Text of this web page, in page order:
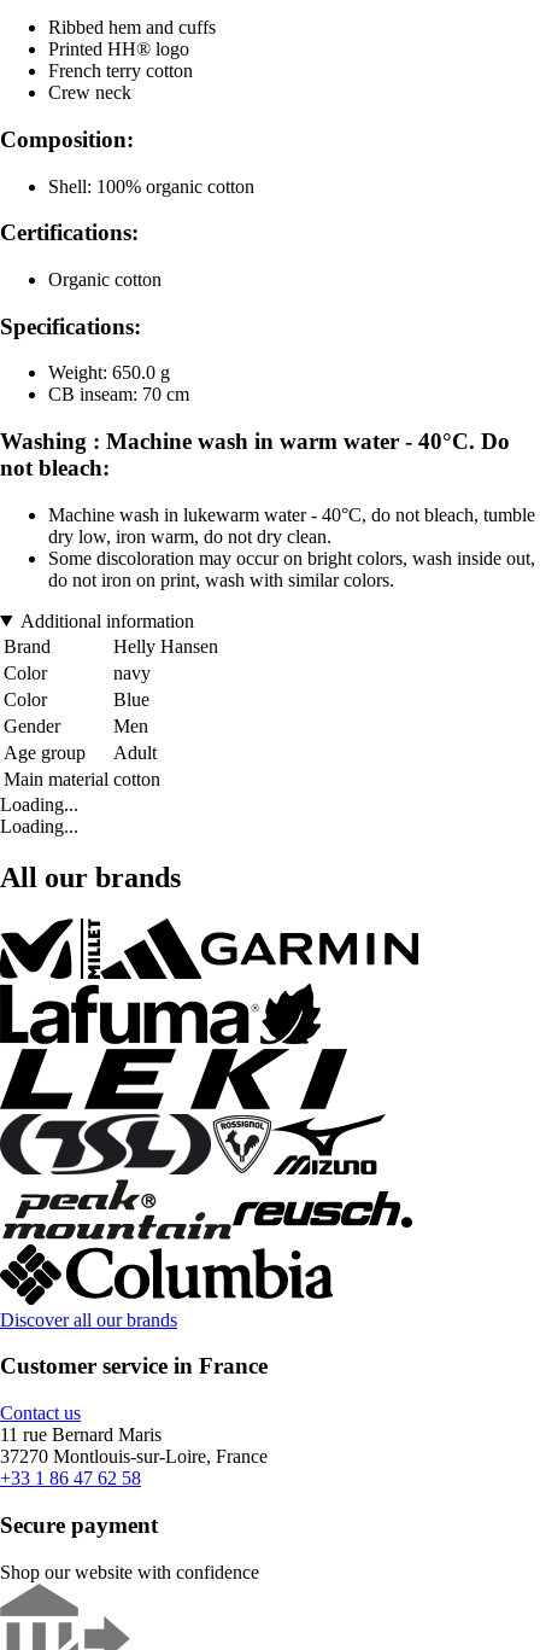
Ribbed hem and cuffs
Printed HH® logo
French terry cotton
Crew neck
Composition:
Shell: 100% organic cotton
Certifications:
Organic cotton
Specifications:
Weight: 650.0 g
CB inseam: 70 cm
Washing : Machine wash in warm water - 40°C. Do
not bleach:
Machine wash in lukewarm water - 40°C, do not bleach, tumble
dry low, iron warm, do not dry clean.
Some discoloration may occur on bright colors, wash inside out,
do not iron on print, wash with similar colors.
Additional information
Brand
Helly Hansen
Color
navy
Color
Blue
Gender
Men
Age group
Adult
Main material cotton
Loading...
Loading...
All our brands
Discover all our brands
Customer service in France
Contact us
11 rue Bernard Maris
37270 Montlouis-sur-Loire, France
+33 1 86 47 62 58
Secure payment
Shop our website with confidence